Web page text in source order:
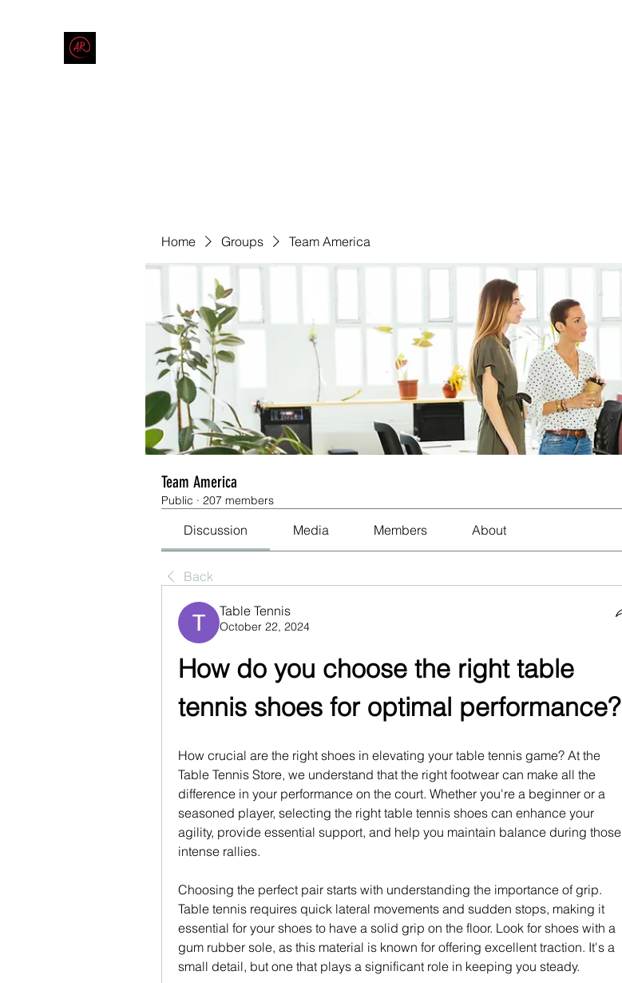
Home Groups Team America
Team America
Public · 207 members
Discussion Media Members About
Back
Table Tennis
October 22, 2024
How do you choose the right table
tennis shoes for optimal performance?
How crucial are the right shoes in elevating your table tennis game? At the
Table Tennis Store, we understand that the right footwear can make all the
difference in your performance on the court. Whether you're a beginner or a
seasoned player, selecting the right table tennis shoes can enhance your
agility, provide essential support, and help you maintain balance during those
intense rallies.
Choosing the perfect pair starts with understanding the importance of grip.
Table tennis requires quick lateral movements and sudden stops, making it
essential for your shoes to have a solid grip on the floor. Look for shoes with a
gum rubber sole, as this material is known for offering excellent traction. It's a
small detail, but one that plays a significant role in keeping you steady.